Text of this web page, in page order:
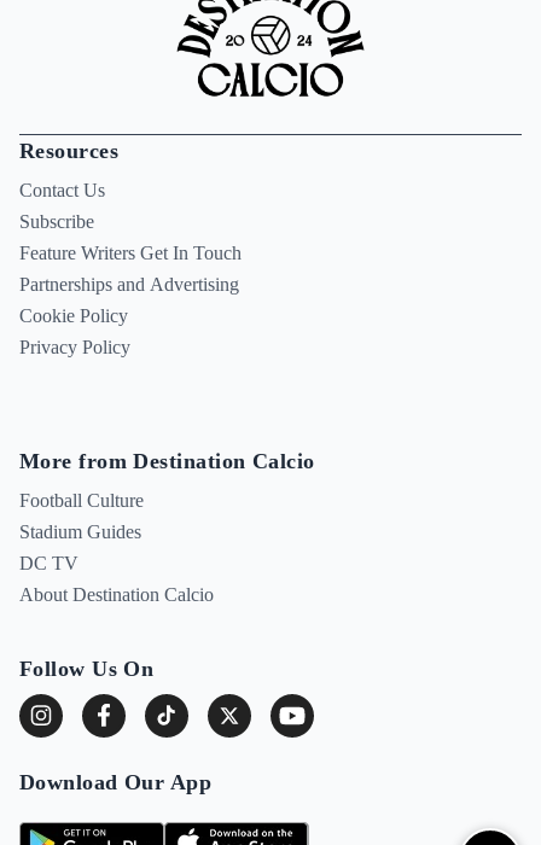
Resources
Contact Us
Subscribe
Feature Writers Get In Touch
Partnerships and Advertising
Cookie Policy
Privacy Policy
More from Destination Calcio
Football Culture
Stadium Guides
DC TV
About Destination Calcio
Follow Us On
Download Our App